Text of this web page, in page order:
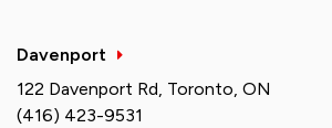
Davenport
122 Davenport Rd, Toronto, ON
(416) 423-9531